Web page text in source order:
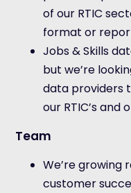
of our RTIC
format or
Jobs & Skills
but we’re
data providers
our RTIC’s
Team
We’re growing
customer